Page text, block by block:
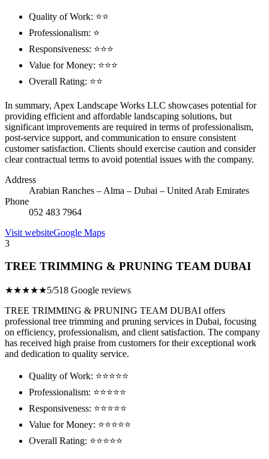
Quality of Work: ⭐⭐
Professionalism: ⭐
Responsiveness: ⭐⭐⭐
Value for Money: ⭐⭐⭐
Overall Rating: ⭐⭐
In summary, Apex Landscape Works LLC showcases potential for
providing efficient and affordable landscaping solutions, but
significant improvements are required in terms of professionalism,
post-service support, and communication to ensure consistent
customer satisfaction. Clients should exercise caution and consider
clear contractual terms to avoid potential issues with the company.
Address
Arabian Ranches – Alma – Dubai – United Arab Emirates
Phone
052 483 7964
Visit websiteGoogle Maps
3
TREE TRIMMING & PRUNING TEAM DUBAI
★★★★★5/518 Google reviews
TREE TRIMMING & PRUNING TEAM DUBAI offers
professional tree trimming and pruning services in Dubai, focusing
on efficiency, professionalism, and client satisfaction. The company
has received high praise from customers for their exceptional work
and dedication to quality service.
Quality of Work: ⭐⭐⭐⭐⭐
Professionalism: ⭐⭐⭐⭐⭐
Responsiveness: ⭐⭐⭐⭐⭐
Value for Money: ⭐⭐⭐⭐⭐
Overall Rating: ⭐⭐⭐⭐⭐